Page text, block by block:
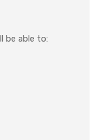
be able to: